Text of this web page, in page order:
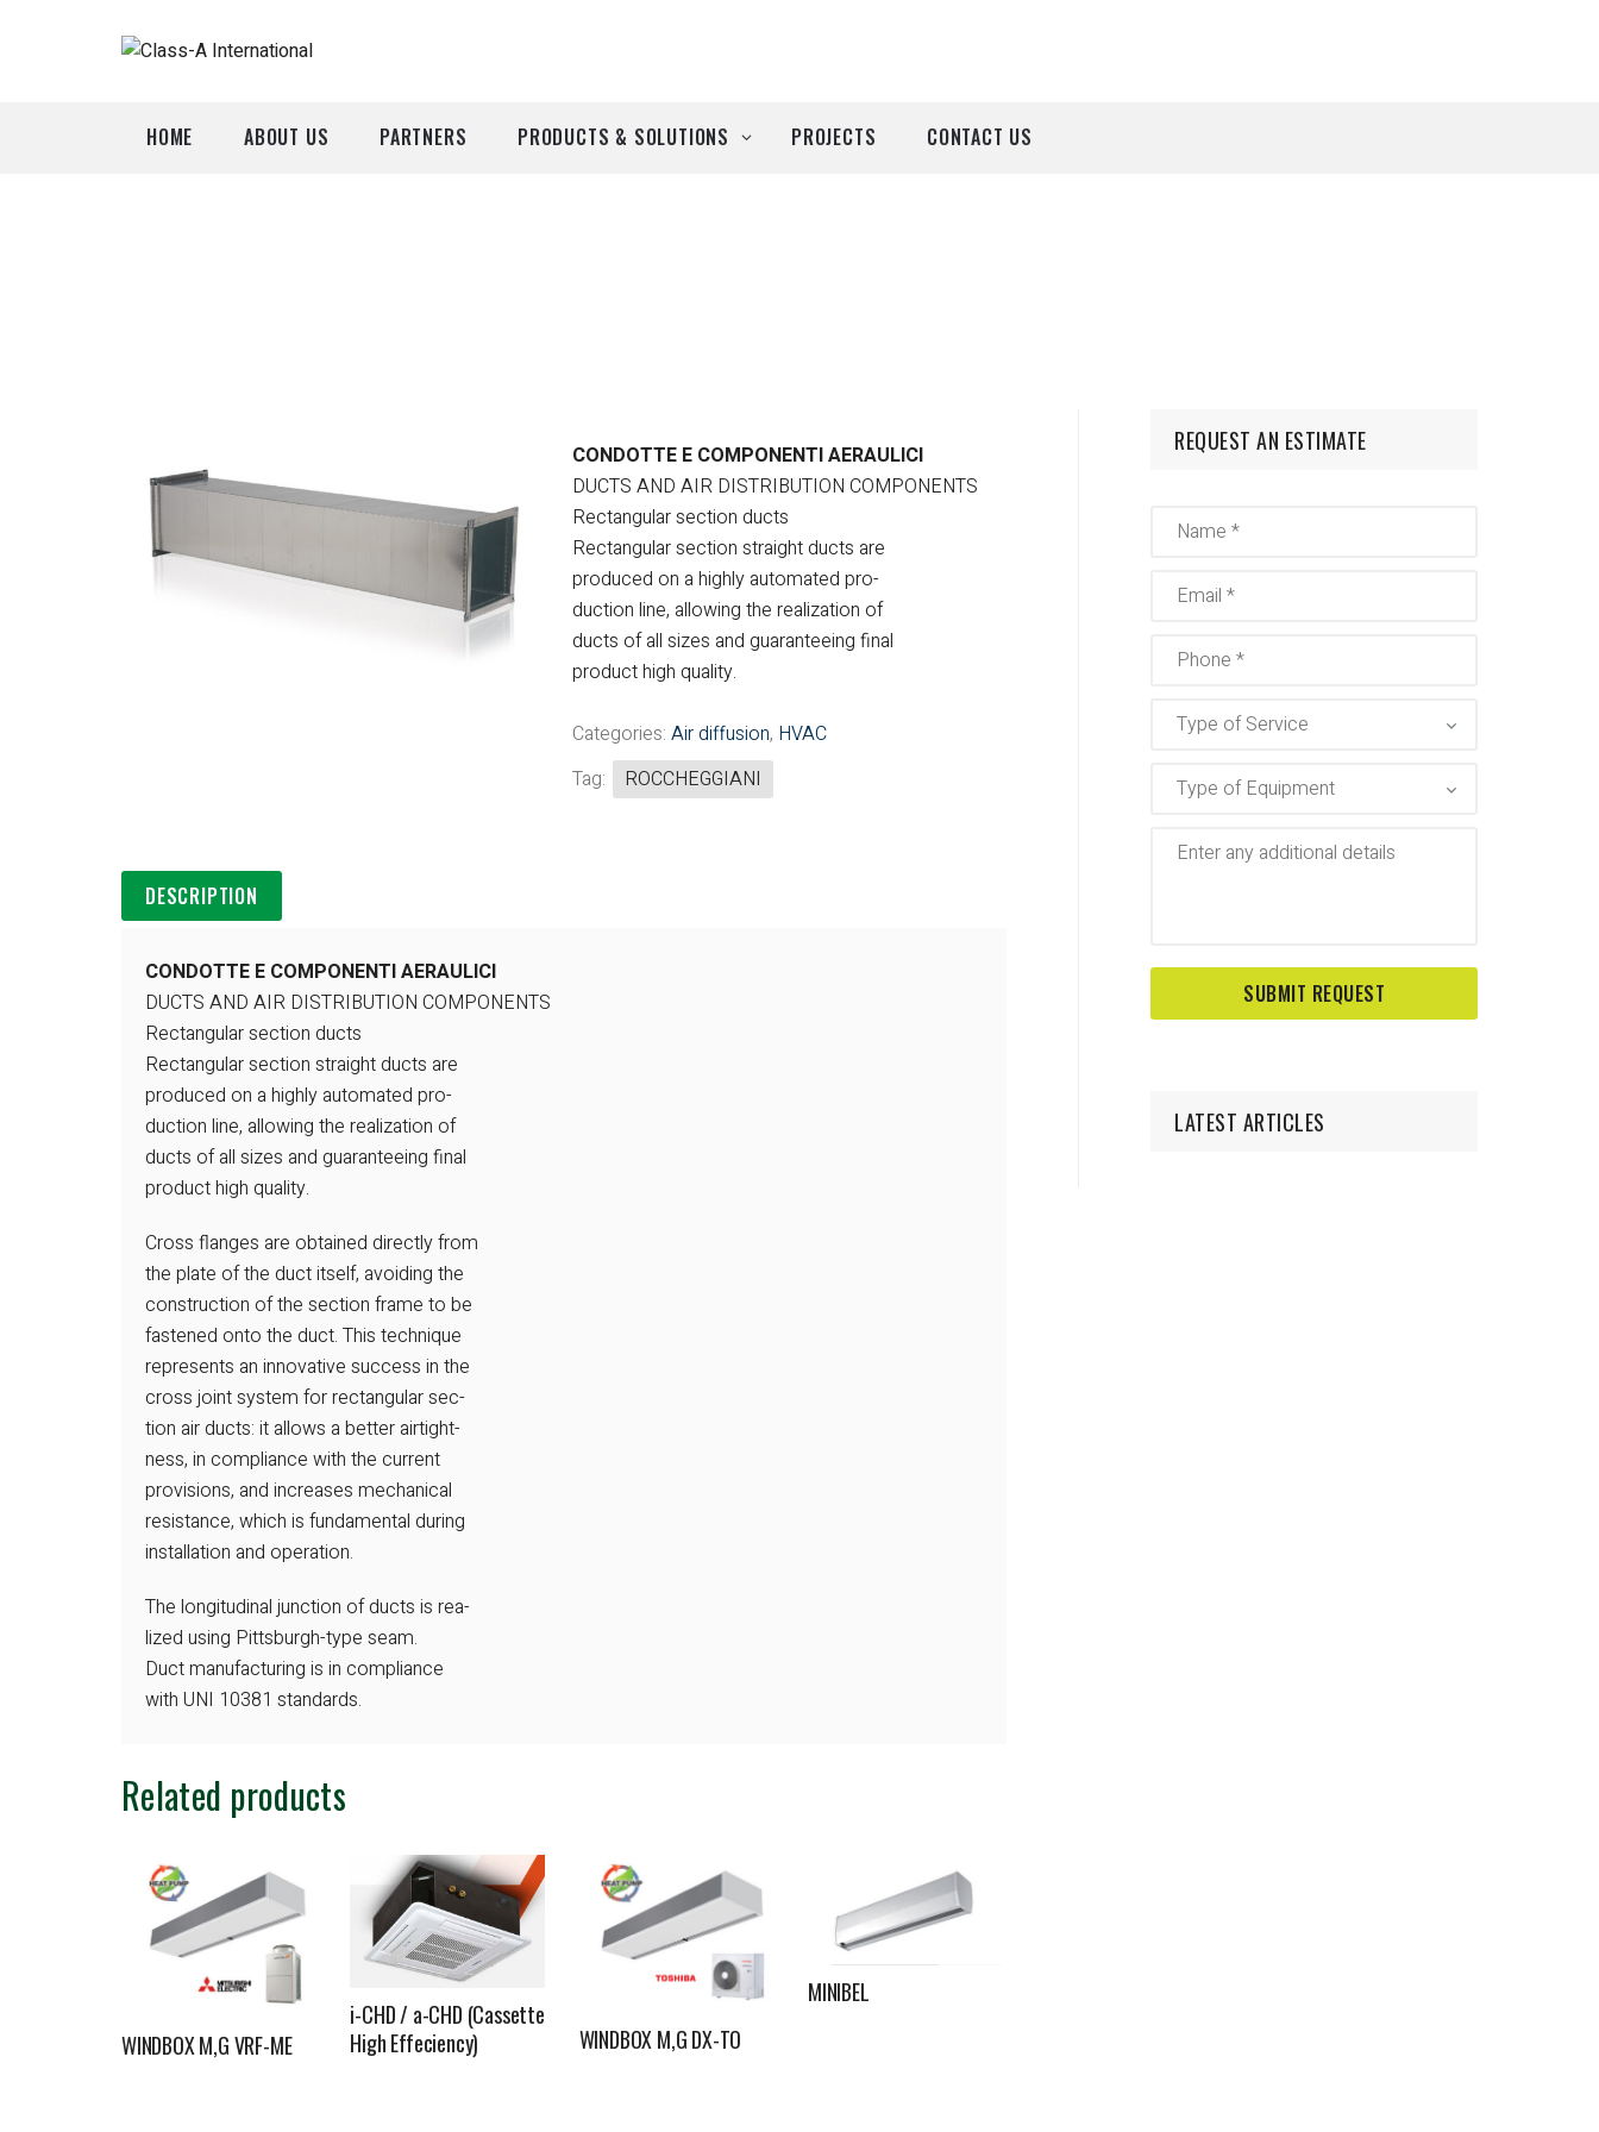
HOME ABOUT US PARTNERS PRODUCTS & SOLUTIONS
EDN
Euro System
Fintek
Fiorini
Olimpia Splendid
PROJECTS CONTACT US
CONDOTTE E COMPONENTI AERAULICI
DUCTS AND AIR DISTRIBUTION COMPONENTS
Rectangular section ducts
Rectangular section straight ducts are
produced on a highly automated pro-
duction line, allowing the realization of
ducts of all sizes and guaranteeing final
product high quality.
Categories:Air diffusion, HVAC
Tag:
ROCCHEGGIANI
DESCRIPTION
CONDOTTE E COMPONENTI AERAULICI
DUCTS AND AIR DISTRIBUTION COMPONENTS
Rectangular section ducts
Rectangular section straight ducts are
produced on a highly automated pro-
duction line, allowing the realization of
ducts of all sizes and guaranteeing final
product high quality.
Cross flanges are obtained directly from
the plate of the duct itself, avoiding the
construction of the section frame to be
fastened onto the duct. This technique
represents an innovative success in the
cross joint system for rectangular sec-
tion air ducts: it allows a better airtight-
ness, in compliance with the current
provisions, and increases mechanical
resistance, which is fundamental during
installation and operation.
The longitudinal junction of ducts is rea-
lized using Pittsburgh-type seam.
Duct manufacturing is in compliance
with UNI 10381 standards.
Related products
WINDBOX M,G VRF-ME
i-CHD / a-CHD (Cassette
High Effeciency)
WINDBOX M,G DX-TO
MINIBEL
REQUEST AN ESTIMATE
LATEST ARTICLES